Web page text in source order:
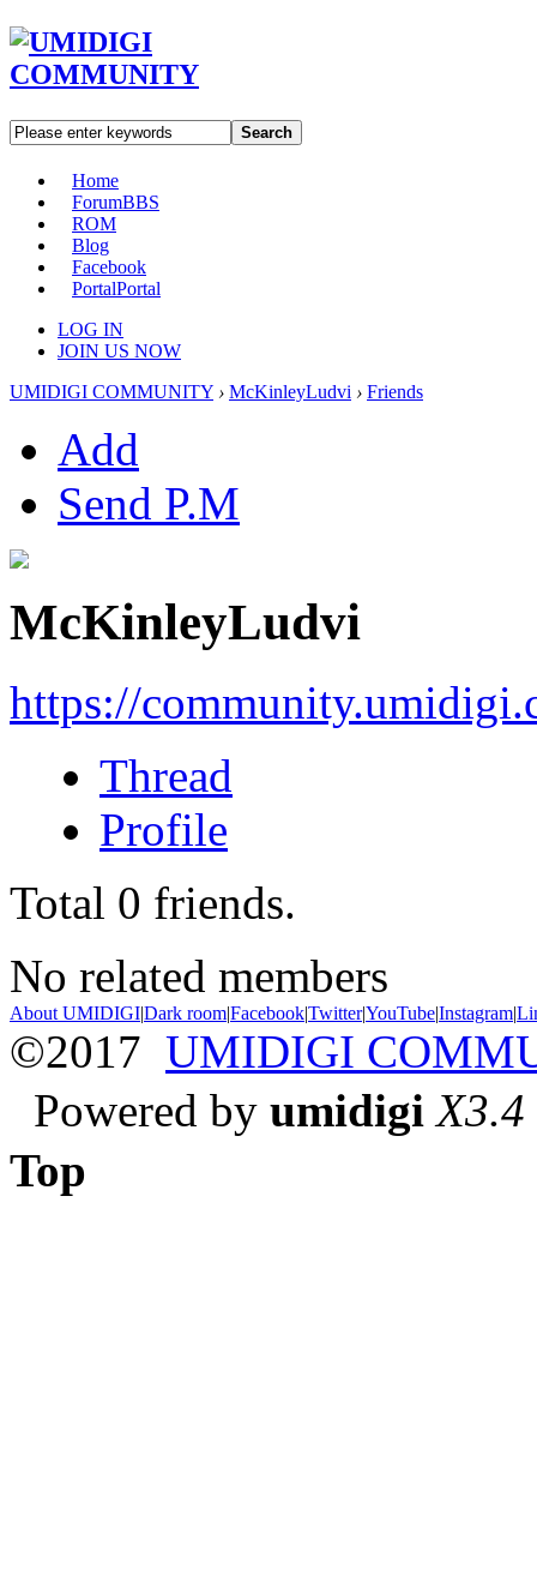
Search
Home
ForumBBS
ROM
Blog
Facebook
PortalPortal
LOG IN
JOIN US NOW
UMIDIGI COMMUNITY › McKinleyLudvi › Friends
Add
Send P.M
McKinleyLudvi
https://
Thread
Profile
Total 0 friends.
No related members
About UMIDIGI|Dark room|Facebook|Twitter|YouTube|Instagram|
©2017 UMIDIGI
Powered by umidigi X3.4
Top